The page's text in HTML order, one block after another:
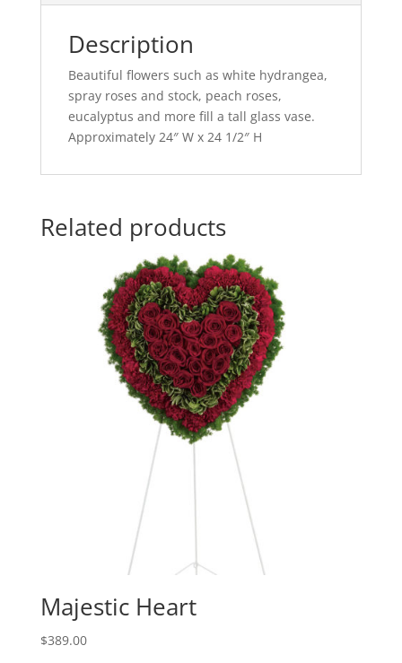
Description
Beautiful flowers such as white hydrangea,
spray roses and stock, peach roses,
eucalyptus and more fill a tall glass vase.
Approximately 24″ W x 24 1/2″ H
Related products
Majestic Heart
$389.00